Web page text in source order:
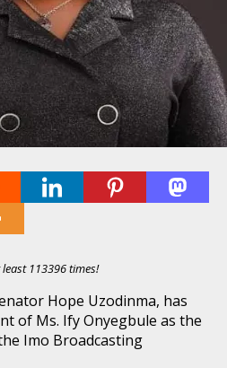
113396 times!
Hope Uzodinma, has
of Ms. Ify Onyegbule as the
Imo Broadcasting